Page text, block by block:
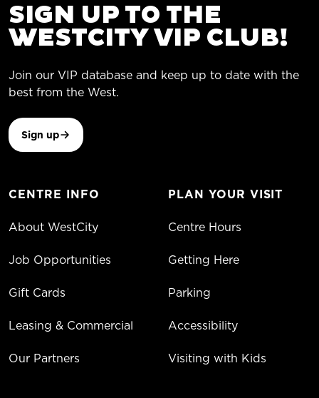
SIGN UP TO THE
WESTCITY VIP CLUB!
Join our VIP database and keep up to date with the
best from the West.
Sign up
CENTRE INFO
About WestCity
Job Opportunities
Gift Cards
Leasing & Commercial
Our Partners
PLAN YOUR VISIT
Centre Hours
Getting Here
Parking
Accessibility
Visiting with Kids